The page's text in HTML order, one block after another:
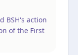
BSH's action
of the First